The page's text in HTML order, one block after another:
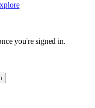
you're signed in.